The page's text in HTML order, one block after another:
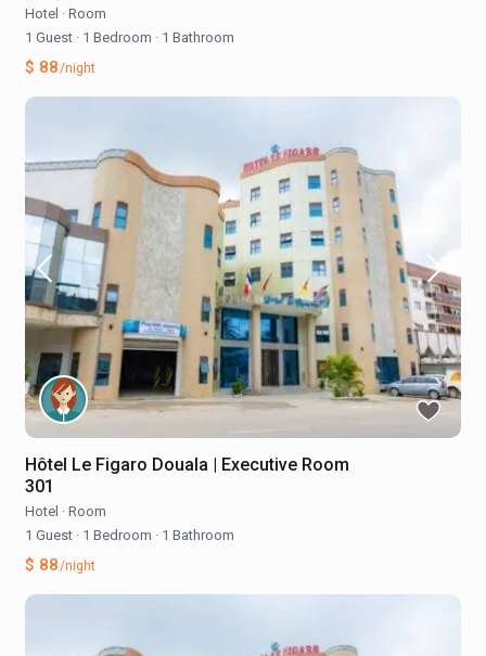
Hotel · Room
1 Guest · 1 Bedroom · 1 Bathroom
$ 88/night
Hôtel Le Figaro Douala | Executive Room
301
Hotel · Room
1 Guest · 1 Bedroom · 1 Bathroom
$ 88/night